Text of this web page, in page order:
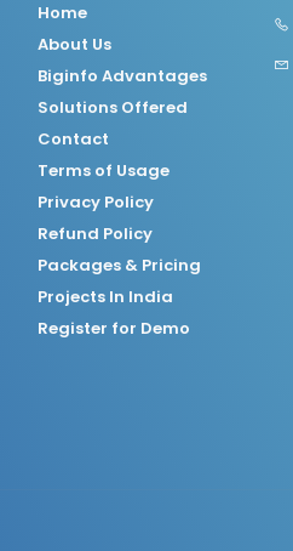
Home
About Us
Biginfo Advantages
Solutions Offered
Contact
Terms of Usage
Privacy Policy
Refund Policy
Packages & Pricing
Projects In India
Register for Demo